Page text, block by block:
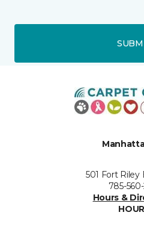
501 Fort Riley
785-560-
Hours &